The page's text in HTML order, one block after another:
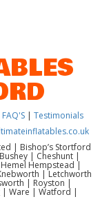
FAQ'S | Testimonials
| Bishop’s Stortford
| Cheshunt |
Hempstead |
| Letchworth
| Royston |
| Ware | Watford |